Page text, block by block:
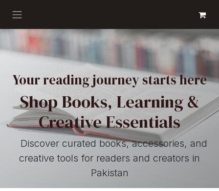
Your reading journey starts here
Shop Books, Learning &
Creative Essentials
Discover curated books, accessories, and
creative tools for readers and creators in
Pakistan